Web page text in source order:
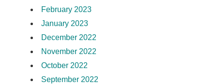
February 2023
January 2023
December 2022
November 2022
October 2022
September 2022